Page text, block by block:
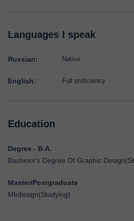
Languages I speak
Russian: Native
English: Full proficiency
Education
Degree - B.A.
Bachelor's Degree Of Graphic
Master/Postgraduate
Mbdesign(Studying)